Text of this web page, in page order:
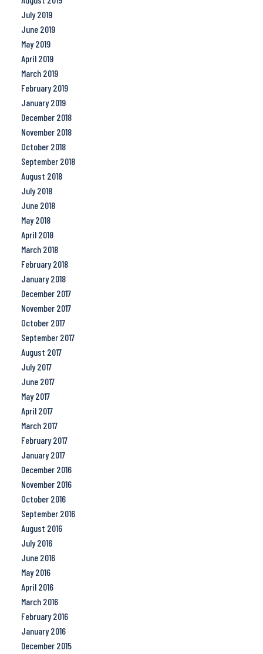
July 2019
June 2019
May 2019
April 2019
March 2019
February 2019
January 2019
December 2018
November 2018
October 2018
September 2018
August 2018
July 2018
June 2018
May 2018
April 2018
March 2018
February 2018
January 2018
December 2017
November 2017
October 2017
September 2017
August 2017
July 2017
June 2017
May 2017
April 2017
March 2017
February 2017
January 2017
December 2016
November 2016
October 2016
September 2016
August 2016
July 2016
June 2016
May 2016
April 2016
March 2016
February 2016
January 2016
December 2015